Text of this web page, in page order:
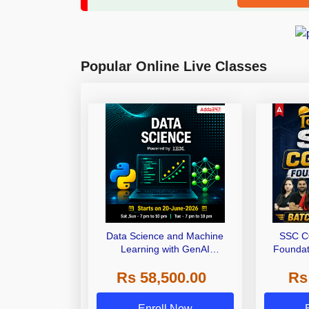
Popular Online Live Classes
Data Science and Machine
Learning with GenAI
Online Live Classes
Rs 58,500.00
SSC